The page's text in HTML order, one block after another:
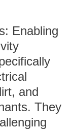
Enabling
and
They